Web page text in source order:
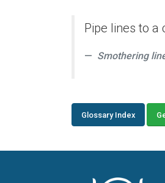
Pipe lines to
Smothering
Glossary Index